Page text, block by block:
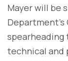
Mayer will be
Department’s
technical and